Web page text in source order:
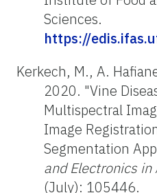
Sciences.
https://
Kerkech, M., A.
2020. "Vine
Multispectral
Image
Segmentation
and Electronics
(July): 105446.